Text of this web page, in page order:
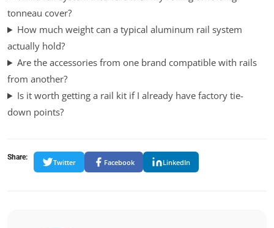
tonneau cover?
How much weight can a typical aluminum rail system
actually hold?
Are the accessories from one brand compatible with rails
from another?
Is it worth getting a rail kit if I already have factory tie-
down points?
Share:
Twitter Facebook LinkedIn